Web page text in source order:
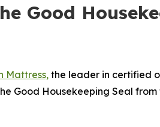
Good
Mattress, the leader in certified
Good Housekeeping Seal